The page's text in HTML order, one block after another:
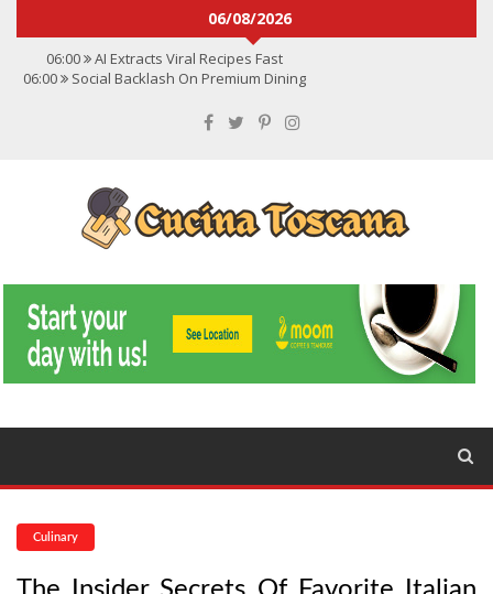
06/08/2026
06:00
AI Extracts Viral Recipes Fast
06:00
Social Backlash On Premium Dining
Convert Viral Videos To Recipes
Social Media Shapes Food Choices
Culinary